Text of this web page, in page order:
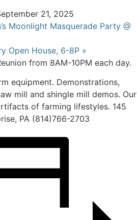
21, 2025
Moonlight Masquerade Party @
Open House, 6-8P »
from 8AM-10PM each day.
equipment. Demonstrations,
mill and shingle mill demos. Our
of farming lifestyles. 145
PA (814)766-2703